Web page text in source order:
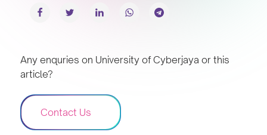
Any enquries on University of Cyberjaya or this
article?
Contact Us